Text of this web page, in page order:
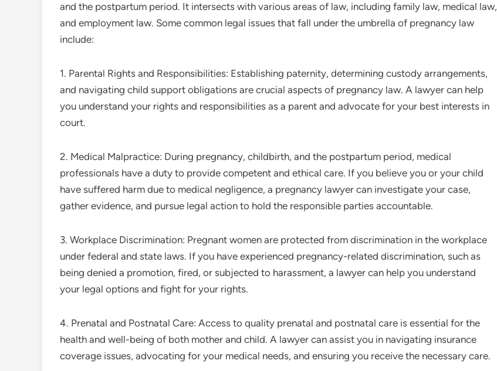
and the postpartum period. It intersects with various areas of law, including family law, medical law,
and employment law. Some common legal issues that fall under the umbrella of pregnancy law
include:
1. Parental Rights and Responsibilities: Establishing paternity, determining custody arrangements,
and navigating child support obligations are crucial aspects of pregnancy law. A lawyer can help
you understand your rights and responsibilities as a parent and advocate for your best interests in
court.
2. Medical Malpractice: During pregnancy, childbirth, and the postpartum period, medical
professionals have a duty to provide competent and ethical care. If you believe you or your child
have suffered harm due to medical negligence, a pregnancy lawyer can investigate your case,
gather evidence, and pursue legal action to hold the responsible parties accountable.
3. Workplace Discrimination: Pregnant women are protected from discrimination in the workplace
under federal and state laws. If you have experienced pregnancy-related discrimination, such as
being denied a promotion, fired, or subjected to harassment, a lawyer can help you understand
your legal options and fight for your rights.
4. Prenatal and Postnatal Care: Access to quality prenatal and postnatal care is essential for the
health and well-being of both mother and child. A lawyer can assist you in navigating insurance
coverage issues, advocating for your medical needs, and ensuring you receive the necessary care.